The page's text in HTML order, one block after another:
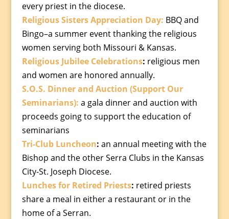
every priest in the diocese.
Religious Sisters Appreciation Day: BBQ and
Bingo–a summer event thanking the religious
women serving both Missouri & Kansas.
Religious Jubilee Celebrations: religious men
and women are honored annually.
S.O.S. Dinner and Auction (Support Our
Seminarians): a gala dinner and auction with
proceeds going to support the education of
seminarians
Tri-Club Luncheon: an annual meeting with the
Bishop and the other Serra Clubs in the Kansas
City-St. Joseph Diocese.
Lunches for Retired Priests: retired priests
share a meal in either a restaurant or in the
home of a Serran.